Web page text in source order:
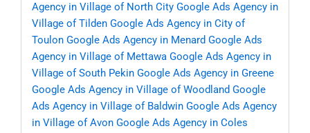
Agency in Village of North City Google Ads Agency in
Village of Tilden Google Ads Agency in City of
Toulon Google Ads Agency in Menard Google Ads
Agency in Village of Mettawa Google Ads Agency in
Village of South Pekin Google Ads Agency in Greene
Google Ads Agency in Village of Woodland Google
Ads Agency in Village of Baldwin Google Ads Agency
in Village of Avon Google Ads Agency in Coles